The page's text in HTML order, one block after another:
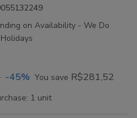
on Availability - We Do
-45% You save R$281,52
1 unit